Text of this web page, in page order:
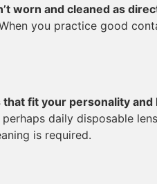
worn and cleaned as
you practice good
fit your personality and
daily disposable
is required.